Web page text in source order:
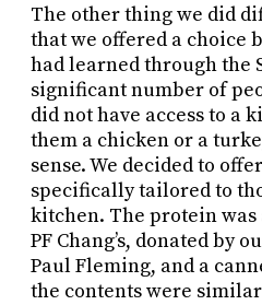
The other thing we did
that we offered a choice
had learned through the
significant number of
did not have access to a
them a chicken or a
sense. We decided to
specifically tailored to
kitchen. The protein
PF Chang’s, donated by
Paul Fleming, and a
the contents were